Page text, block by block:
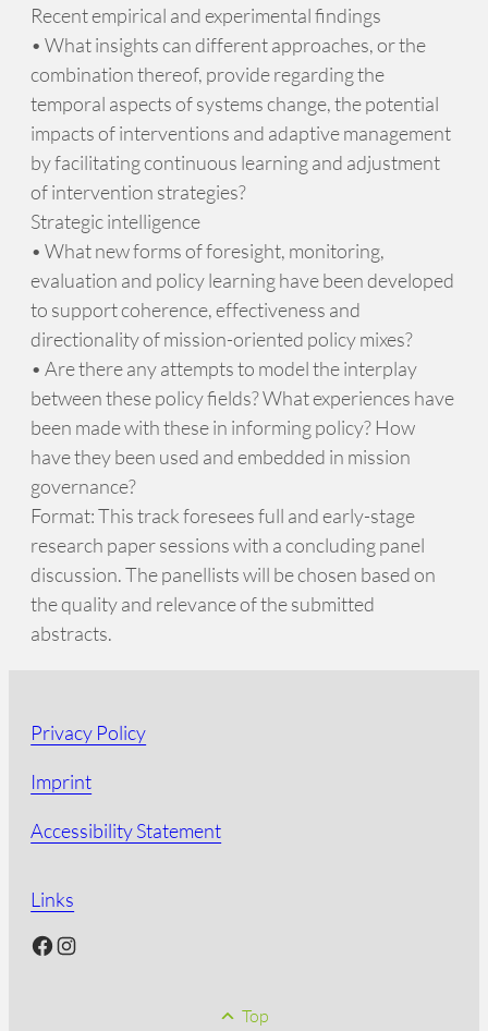
Recent empirical and experimental findings
• What insights can different approaches, or the
combination thereof, provide regarding the
temporal aspects of systems change, the potential
impacts of interventions and adaptive management
by facilitating continuous learning and adjustment
of intervention strategies?
Strategic intelligence
• What new forms of foresight, monitoring,
evaluation and policy learning have been developed
to support coherence, effectiveness and
directionality of mission-oriented policy mixes?
• Are there any attempts to model the interplay
between these policy fields? What experiences have
been made with these in informing policy? How
have they been used and embedded in mission
governance?
Format: This track foresees full and early-stage
research paper sessions with a concluding panel
discussion. The panellists will be chosen based on
the quality and relevance of the submitted
abstracts.
Privacy Policy
Imprint
Accessibility Statement
Links
Facebook Instagram
Top